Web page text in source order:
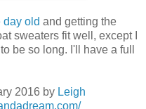
day old and getting the
sweaters fit well, except I
be so long. I'll have a full
2016 by Leigh